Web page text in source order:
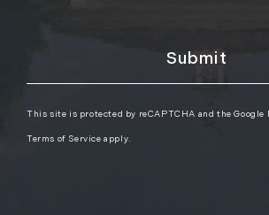
This site is protected by reCAPTCHA and the Google
Terms of Service apply.